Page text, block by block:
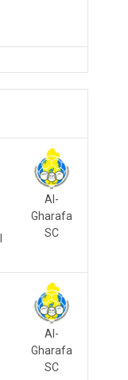
Al-
Gharafa
SC
Al-
Gharafa
SC